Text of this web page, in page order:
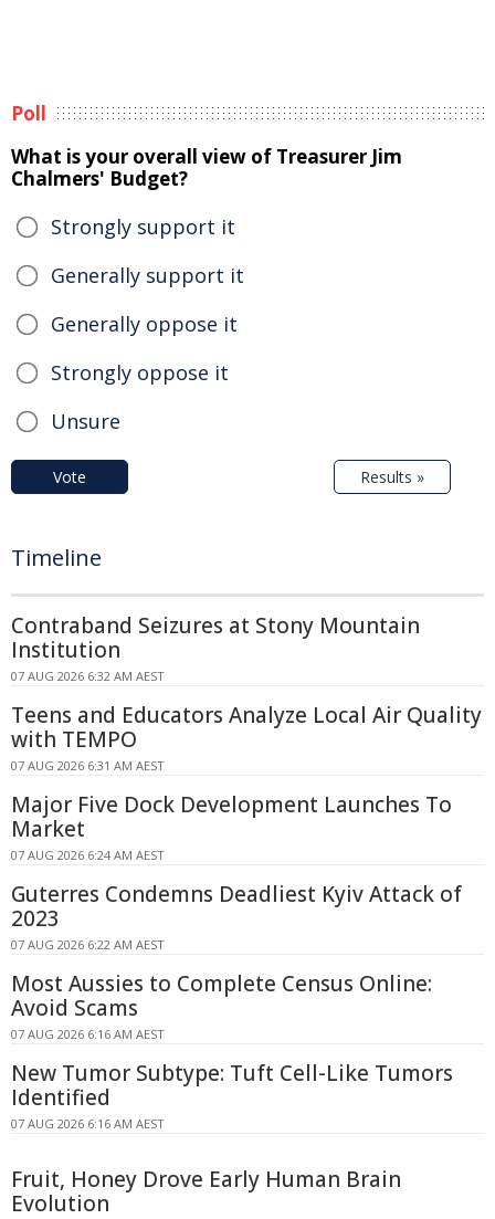
Poll
What is your overall view of Treasurer Jim
Chalmers' Budget?
Strongly support it
Generally support it
Generally oppose it
Strongly oppose it
Unsure
Vote Results »
Timeline
Contraband Seizures at Stony Mountain
Institution
07 AUG 2026 6:32 AM AEST
Teens and Educators Analyze Local Air Quality
with TEMPO
07 AUG 2026 6:31 AM AEST
Major Five Dock Development Launches To
Market
07 AUG 2026 6:24 AM AEST
Guterres Condemns Deadliest Kyiv Attack of
2023
07 AUG 2026 6:22 AM AEST
Most Aussies to Complete Census Online:
Avoid Scams
07 AUG 2026 6:16 AM AEST
New Tumor Subtype: Tuft Cell-Like Tumors
Identified
07 AUG 2026 6:16 AM AEST
Fruit, Honey Drove Early Human Brain
Evolution